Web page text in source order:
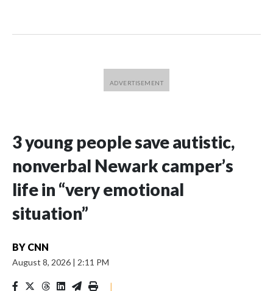
3 young people save autistic,
nonverbal Newark camper’s
life in “very emotional
situation”
BY CNN
August 8, 2026 | 2:11 PM
|